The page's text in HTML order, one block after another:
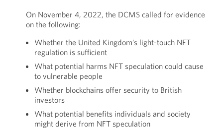
On November 4, 2022, the DCMS called for evidence
on the following:
Whether the United Kingdom’s light-touch NFT
regulation is sufficient
What potential harms NFT speculation could cause
to vulnerable people
Whether blockchains offer security to British
investors
What potential benefits individuals and society
might derive from NFT speculation